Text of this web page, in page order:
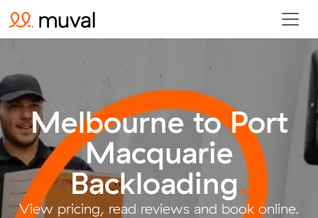
Melbourne to Port
Macquarie
Backloading.
View pricing, read reviews and book online.